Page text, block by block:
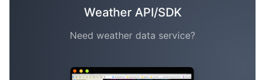
Weather API/SDK
Need weather data service?